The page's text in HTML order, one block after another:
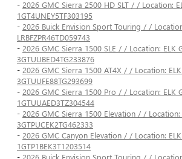
- 2026 GMC Sierra 2500 HD SLT / / Location:
1GT4UNEY5TF303195
- 2026 Buick Envision Sport Touring / /
LRBFZPR46TD059743
- 2026 GMC Sierra 1500 SLE / / Location: ELK
3GTUUBED4TG233876
- 2026 GMC Sierra 1500 AT4X / / Location:
3GTUUFE88TG293699
- 2026 GMC Sierra 1500 Pro / / Location: ELK
1GTUUAED3TZ304544
- 2026 GMC Sierra 1500 Elevation / / Location:
3GTPUCEK2TG462333
- 2026 GMC Canyon Elevation / / Location:
1GTP1BEK3T1203514
- 2026 Buick Envision Sport Touring / /